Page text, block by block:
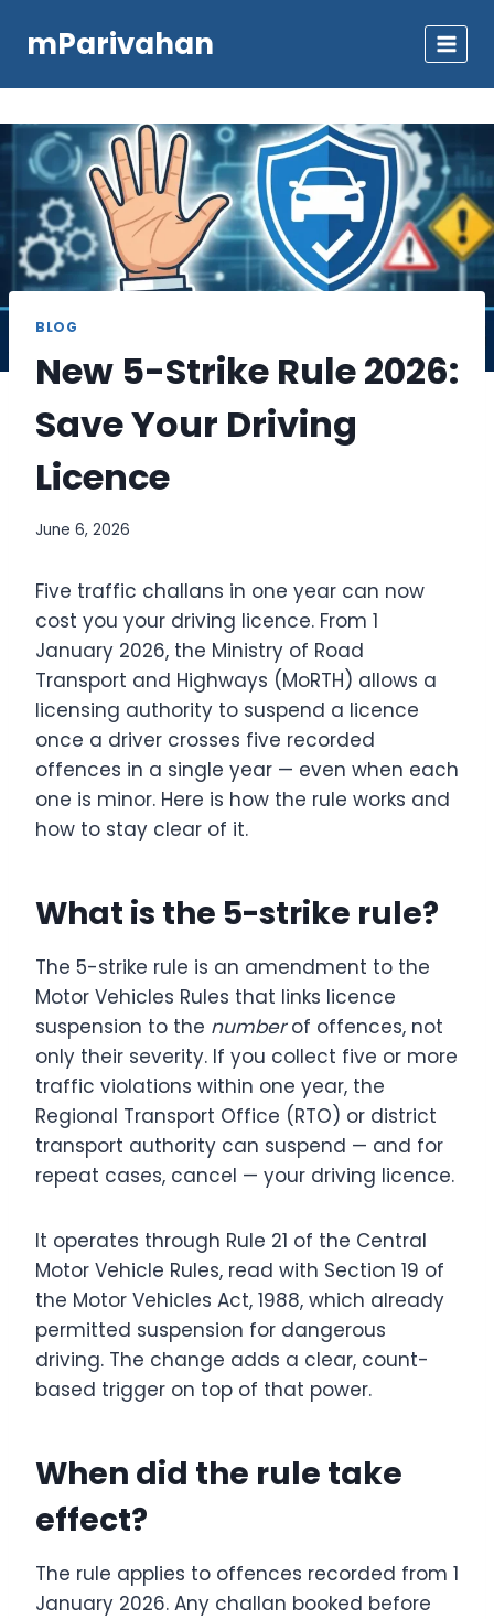
mParivahan
BLOG
New 5-Strike Rule 2026:
Save Your Driving
Licence
June 6, 2026
Five traffic challans in one year can now
cost you your driving licence. From 1
January 2026, the Ministry of Road
Transport and Highways (MoRTH) allows a
licensing authority to suspend a licence
once a driver crosses five recorded
offences in a single year — even when each
one is minor. Here is how the rule works and
how to stay clear of it.
What is the 5-strike rule?
The 5-strike rule is an amendment to the
Motor Vehicles Rules that links licence
suspension to the numberof offences, not
only their severity. If you collect five or more
traffic violations within one year, the
Regional Transport Office (RTO) or district
transport authority can suspend — and for
repeat cases, cancel — your driving licence.
It operates through Rule 21 of the Central
Motor Vehicle Rules, read with Section 19 of
the Motor Vehicles Act, 1988, which already
permitted suspension for dangerous
driving. The change adds a clear, count-
based trigger on top of that power.
When did the rule take
effect?
The rule applies to offences recorded from 1
January 2026. Any challan booked before